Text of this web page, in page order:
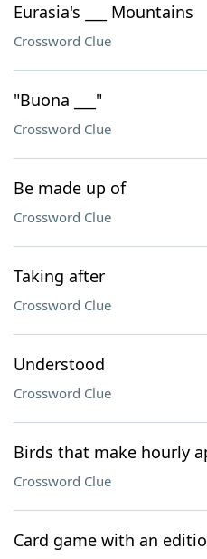
Eurasia's ___ Mountains
Crossword Clue
"Buona ___"
Crossword Clue
Be made up of
Crossword Clue
Taking after
Crossword Clue
Understood
Crossword Clue
Birds that make hourly
Crossword Clue
Card game with an